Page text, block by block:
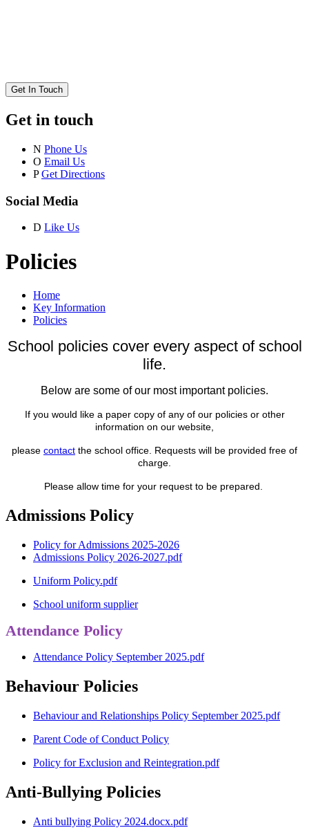
Get In Touch
Get in touch
N Phone Us
O Email Us
P Get Directions
Social Media
D Like Us
Policies
Home
Key Information
Policies
School policies cover every aspect of school
life.
Below are some of our most important policies.
If you would like a paper copy of any of our policies or other
information on our website,
please contact the school office. Requests will be provided free of
charge.
Please allow time for your request to be prepared.
Admissions Policy
Policy for Admissions 2025-2026
Admissions Policy 2026-2027.pdf
Uniform Policy.pdf
School uniform supplier
Attendance Policy
Attendance Policy September 2025.pdf
Behaviour Policies
Behaviour and Relationships Policy September 2025.pdf
Parent Code of Conduct Policy
Policy for Exclusion and Reintegration.pdf
Anti-Bullying Policies
Anti bullying Policy 2024.docx.pdf